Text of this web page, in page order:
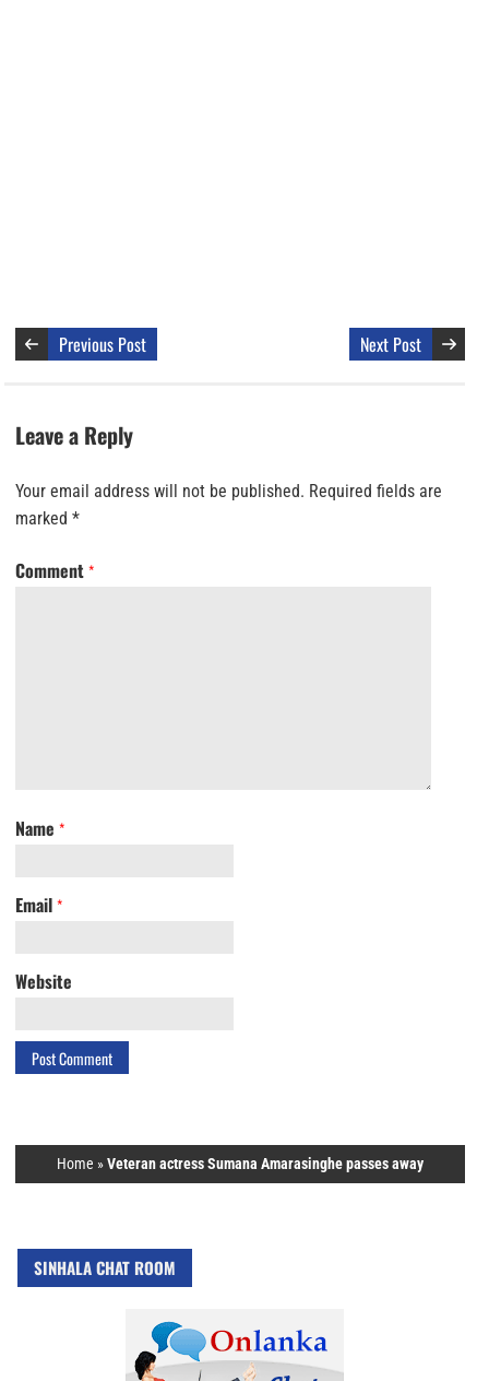
Previous Post Next Post
Leave a Reply
Your email address will not be published. Required fields are
marked *
Comment *
Name *
Email *
Website
Home »Veteran actress Sumana Amarasinghe passes away
SINHALA CHAT ROOM